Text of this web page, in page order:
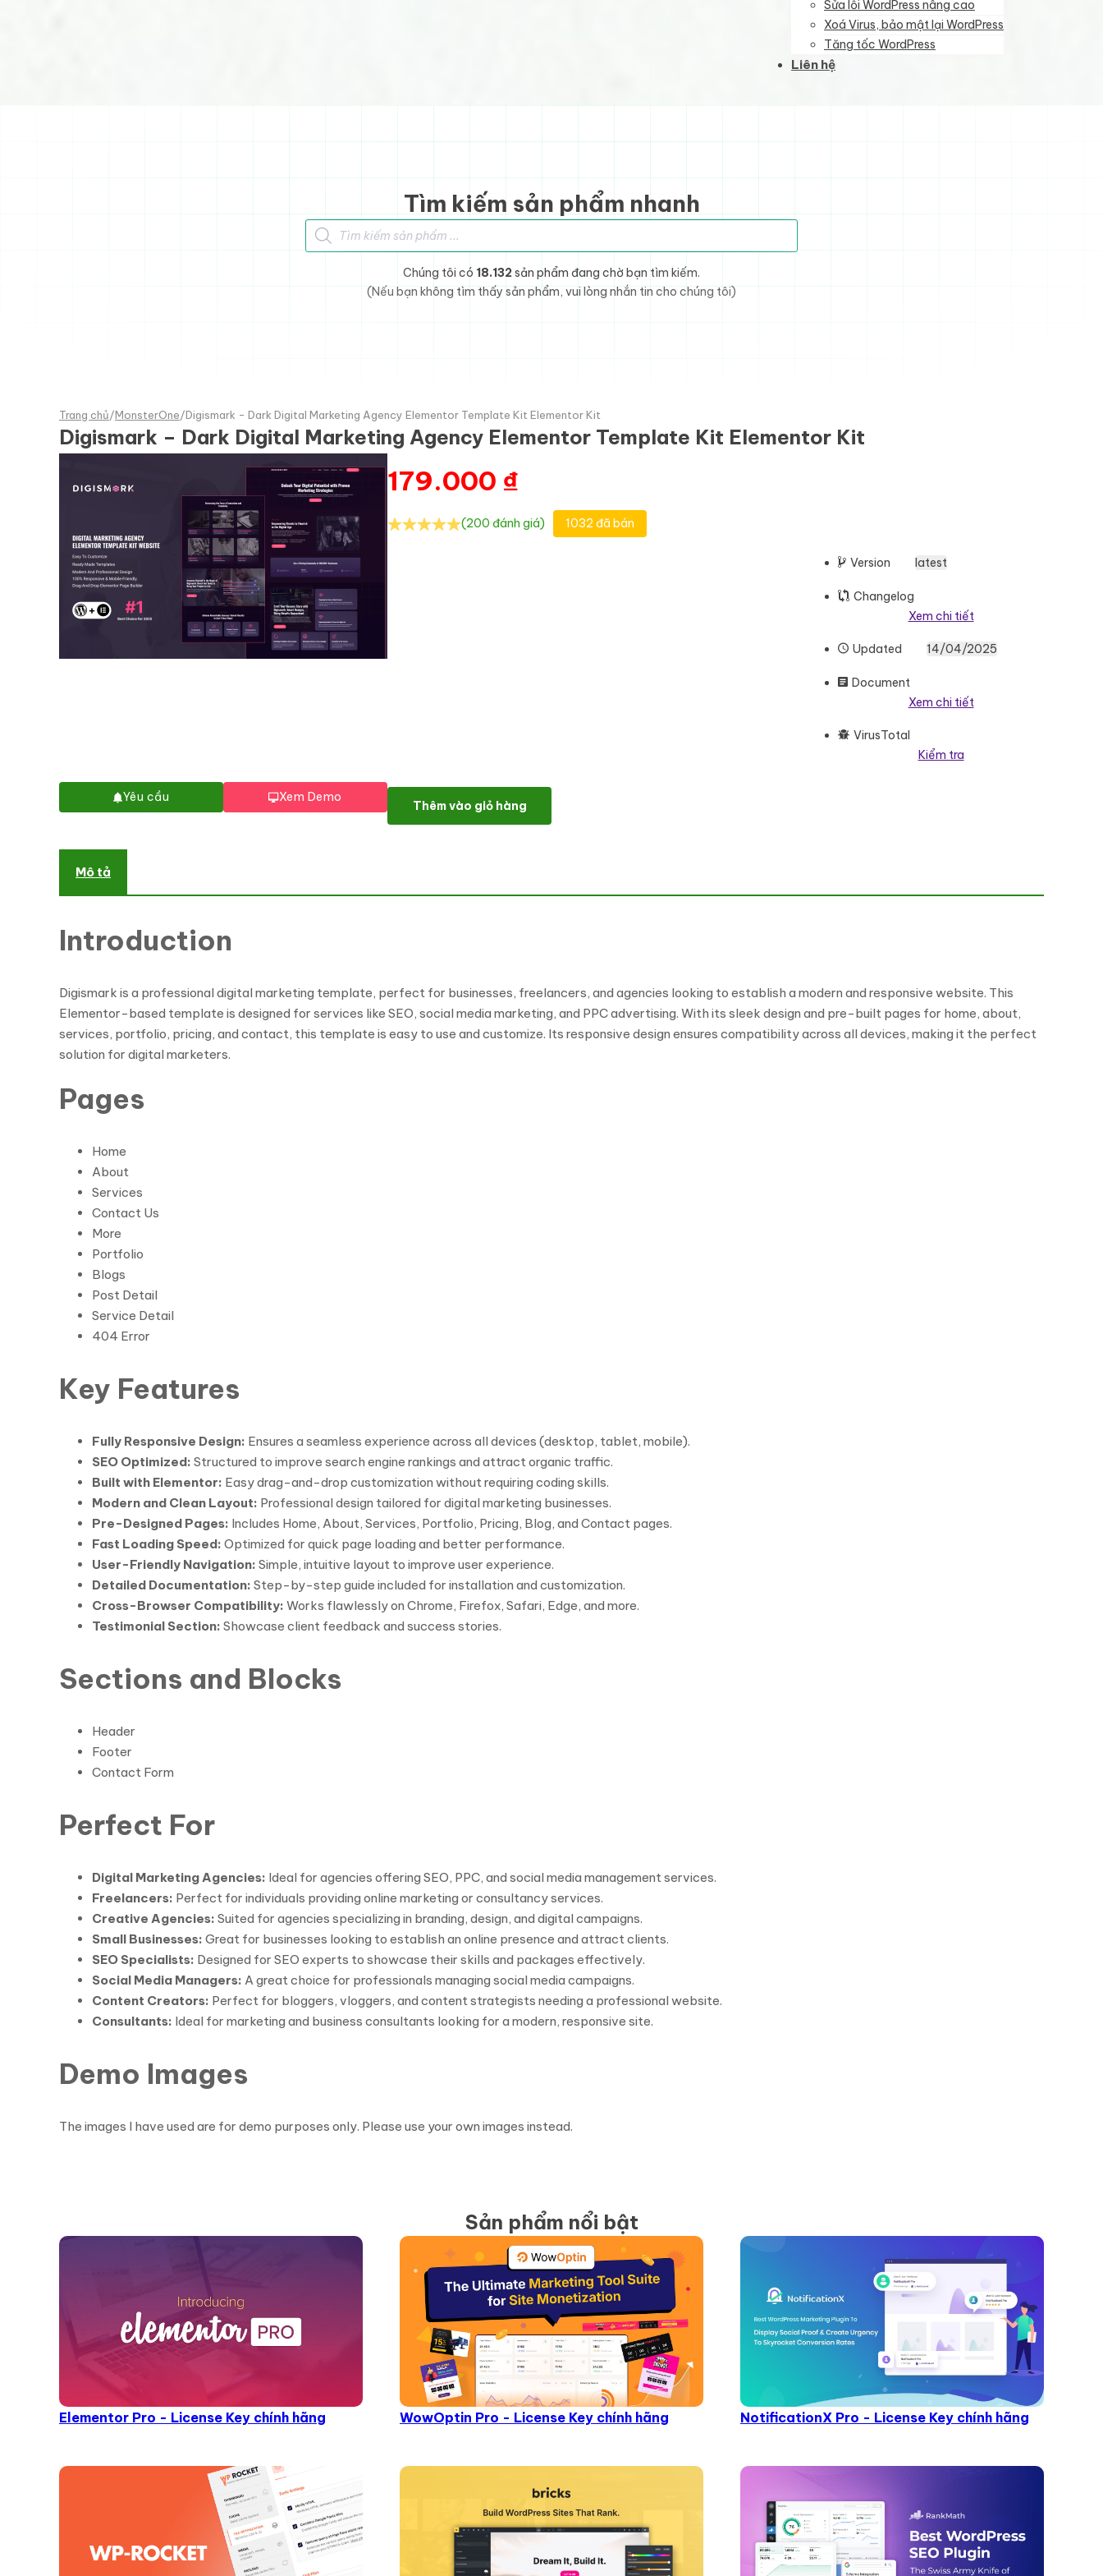
Sửa lỗi WordPress nâng cao
Xoá Virus, bảo mật lại WordPress
Tăng tốc WordPress
Liên hệ
Tìm kiếm sản phẩm nhanh
Tìm kiếm sản phẩm
Chúng tôi có 18.132 sản phẩm đang chờ bạn tìm kiếm.
(Nếu bạn không tìm thấy sản phẩm, vui lòng nhắn tin cho chúng tôi)
Trang chủ/MonsterOne/Digismark - Dark Digital Marketing Agency Elementor Template Kit Elementor Kit
Digismark – Dark Digital Marketing Agency Elementor Template Kit Elementor Kit
Yêu cầu Xem Demo
179.000 ₫
(200 đánh giá) 1032 đã bán
Version latest
Changelog
Xem chi tiết
Updated 14/04/2025
Document
Xem chi tiết
VirusTotal
Kiểm tra
Digismark - Dark Digital Marketing Agency Elementor Template Kit Elementor Kit số lượng
Thêm vào giỏ hàng
Mô tả
Introduction
Digismark is a professional digital marketing template, perfect for businesses, freelancers, and agencies looking to establish a modern and responsive website. This
Elementor-based template is designed for services like SEO, social media marketing, and PPC advertising. With its sleek design and pre-built pages for home, about,
services, portfolio, pricing, and contact, this template is easy to use and customize. Its responsive design ensures compatibility across all devices, making it the perfect
solution for digital marketers.
Pages
Home
About
Services
Contact Us
More
Portfolio
Blogs
Post Detail
Service Detail
404 Error
Key Features
Fully Responsive Design: Ensures a seamless experience across all devices (desktop, tablet, mobile).
SEO Optimized: Structured to improve search engine rankings and attract organic traffic.
Built with Elementor: Easy drag-and-drop customization without requiring coding skills.
Modern and Clean Layout: Professional design tailored for digital marketing businesses.
Pre-Designed Pages: Includes Home, About, Services, Portfolio, Pricing, Blog, and Contact pages.
Fast Loading Speed: Optimized for quick page loading and better performance.
User-Friendly Navigation: Simple, intuitive layout to improve user experience.
Detailed Documentation: Step-by-step guide included for installation and customization.
Cross-Browser Compatibility: Works flawlessly on Chrome, Firefox, Safari, Edge, and more.
Testimonial Section: Showcase client feedback and success stories.
Sections and Blocks
Header
Footer
Contact Form
Perfect For
Digital Marketing Agencies: Ideal for agencies offering SEO, PPC, and social media management services.
Freelancers: Perfect for individuals providing online marketing or consultancy services.
Creative Agencies: Suited for agencies specializing in branding, design, and digital campaigns.
Small Businesses: Great for businesses looking to establish an online presence and attract clients.
SEO Specialists: Designed for SEO experts to showcase their skills and packages effectively.
Social Media Managers: A great choice for professionals managing social media campaigns.
Content Creators: Perfect for bloggers, vloggers, and content strategists needing a professional website.
Consultants: Ideal for marketing and business consultants looking for a modern, responsive site.
Demo Images
The images I have used are for demo purposes only. Please use your own images instead.
Sản phẩm nổi bật
Elementor Pro - License Key chính hãng WowOptin Pro - License Key chính hãng NotificationX Pro - License Key chính hãng